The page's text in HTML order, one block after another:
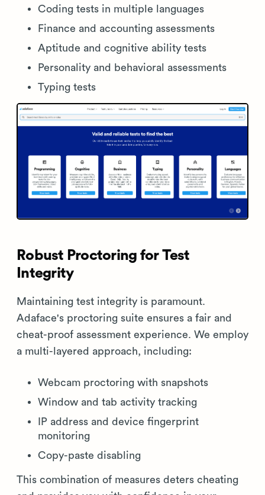
Coding tests in multiple languages
Finance and accounting assessments
Aptitude and cognitive ability tests
Personality and behavioral assessments
Typing tests
Robust Proctoring for Test
Integrity
Maintaining test integrity is paramount.
Adaface's proctoring suite ensures a fair and
cheat-proof assessment experience. We employ
a multi-layered approach, including:
Webcam proctoring with snapshots
Window and tab activity tracking
IP address and device fingerprint
monitoring
Copy-paste disabling
This combination of measures deters cheating